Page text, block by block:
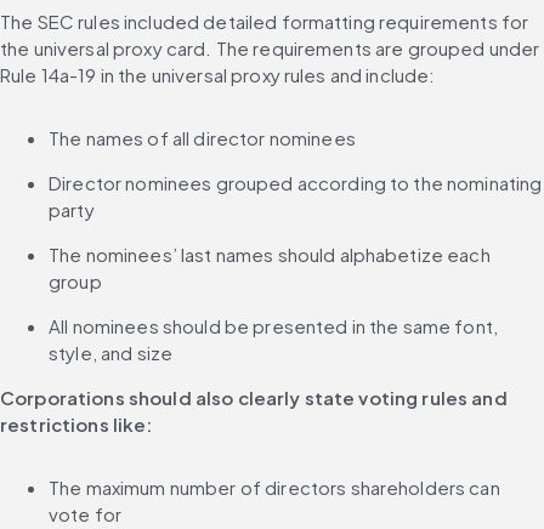
The SEC rules included detailed formatting requirements for
the universal proxy card. The requirements are grouped under
Rule 14a-19 in the universal proxy rules and include:
The names of all director nominees
Director nominees grouped according to the nominating
party
The nominees’ last names should alphabetize each
group
All nominees should be presented in the same font,
style, and size
Corporations should also clearly state voting rules and
restrictions like:
The maximum number of directors shareholders can
vote for